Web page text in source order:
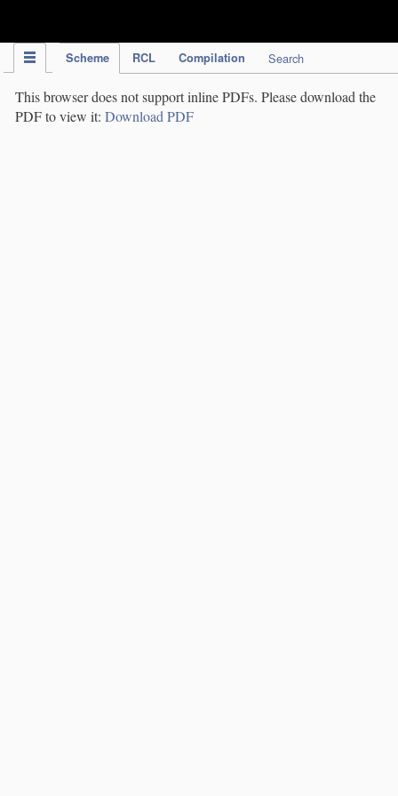
Scheme RCL Compilation Search
This browser does not support inline PDFs. Please download the
PDF to view it: Download PDF